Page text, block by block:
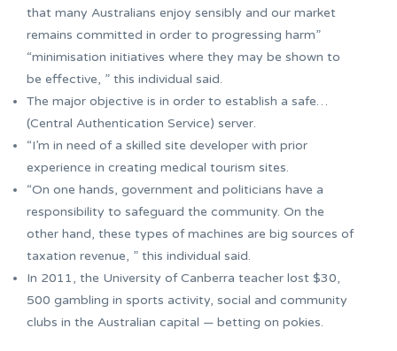
that many Australians enjoy sensibly and our market
remains committed in order to progressing harm”
“minimisation initiatives where they may be shown to
be effective, ” this individual said.
The major objective is in order to establish a safe…
(Central Authentication Service) server.
“I’m in need of a skilled site developer with prior
experience in creating medical tourism sites.
“On one hands, government and politicians have a
responsibility to safeguard the community. On the
other hand, these types of machines are big sources of
taxation revenue, ” this individual said.
In 2011, the University of Canberra teacher lost $30,
500 gambling in sports activity, social and community
clubs in the Australian capital — betting on pokies.